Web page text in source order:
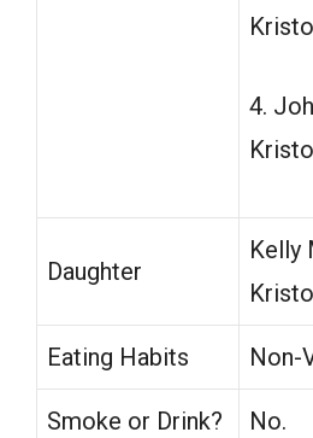
4.
Daughter
Kelly
Eating Habits Non-
Smoke or Drink? No.